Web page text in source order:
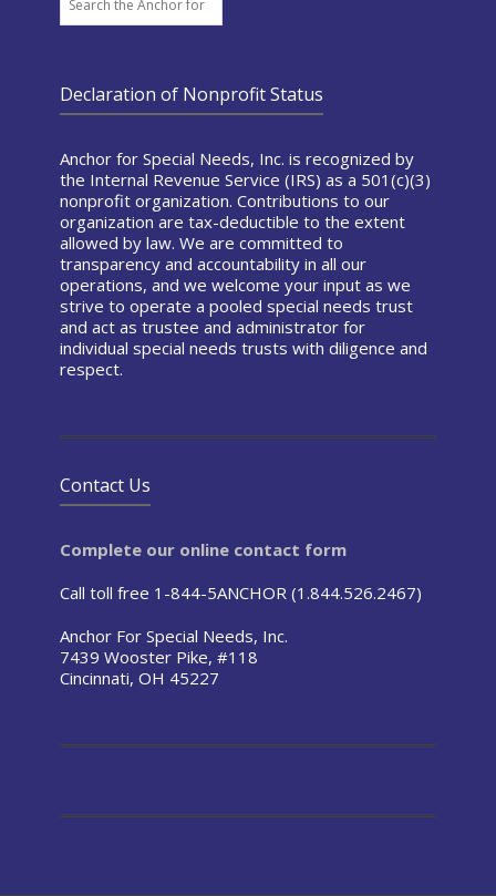
Declaration of Nonprofit Status
Anchor for Special Needs, Inc. is recognized by
the Internal Revenue Service (IRS) as a 501(c)(3)
nonprofit organization. Contributions to our
organization are tax-deductible to the extent
allowed by law. We are committed to
transparency and accountability in all our
operations, and we welcome your input as we
strive to operate a pooled special needs trust
and act as trustee and administrator for
individual special needs trusts with diligence and
respect.
Contact Us
Complete our online contact form
Call toll free 1-844-5ANCHOR (1.844.526.2467)
Anchor For Special Needs, Inc.
7439 Wooster Pike, #118
Cincinnati, OH 45227